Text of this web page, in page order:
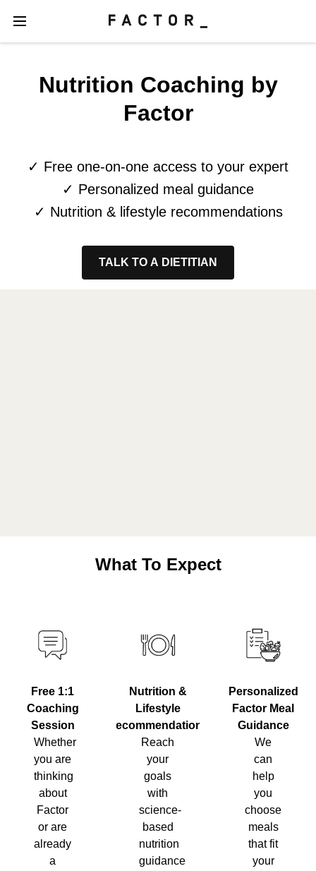
Nutrition Coaching by
Factor
✓ Free one-on-one access to your expert
✓ Personalized meal guidance
✓ Nutrition & lifestyle recommendations
TALK TO A DIETITIAN
What To Expect
Free 1:1
Coaching
Session
Whether
you are
thinking
about
Factor
or are
already
a
Nutrition &
Lifestyle
Recommendations
Reach
your
goals
with
science-
based
nutrition
guidance
Personalized
Factor Meal
Guidance
We
can
help
you
choose
meals
that fit
your